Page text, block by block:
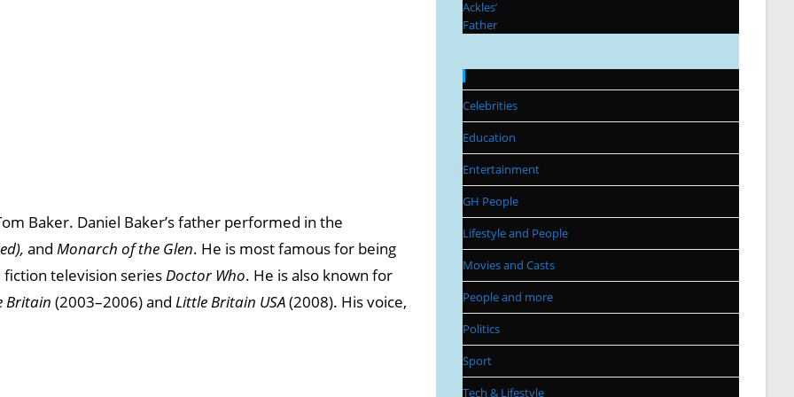
Baker. Daniel Baker’s father performed in the
and Monarch of the Glen. He is most famous for being
television seriesDoctor Who. He is also known for
Britain (2003–2006) and Little Britain USA(2008). His voice,
Celebrities
Education
Entertainment
GH People
Lifestyle and People
Movies and Casts
People and more
Politics
Sport
Tech & Lifestyle